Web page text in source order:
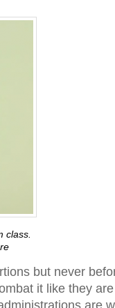
class.
but never
it like they
are